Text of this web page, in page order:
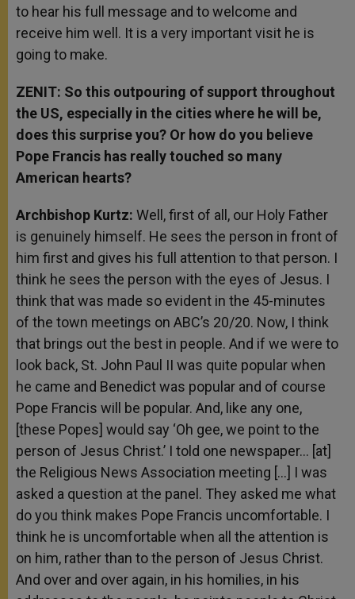
to hear his full message and to welcome and
receive him well. It is a very important visit he is
going to make.
ZENIT: So this outpouring of support throughout
the US, especially in the cities where he will be,
does this surprise you? Or how do you believe
Pope Francis has really touched so many
American hearts?
Archbishop Kurtz: Well, first of all, our Holy Father
is genuinely himself. He sees the person in front of
him first and gives his full attention to that person. I
think he sees the person with the eyes of Jesus. I
think that was made so evident in the 45-minutes
of the town meetings on ABC’s 20/20. Now, I think
that brings out the best in people. And if we were to
look back, St. John Paul II was quite popular when
he came and Benedict was popular and of course
Pope Francis will be popular. And, like any one,
[these Popes] would say ‘Oh gee, we point to the
person of Jesus Christ.’ I told one newspaper… [at]
the Religious News Association meeting […] I was
asked a question at the panel. They asked me what
do you think makes Pope Francis uncomfortable. I
think he is uncomfortable when all the attention is
on him, rather than to the person of Jesus Christ.
And over and over again, in his homilies, in his